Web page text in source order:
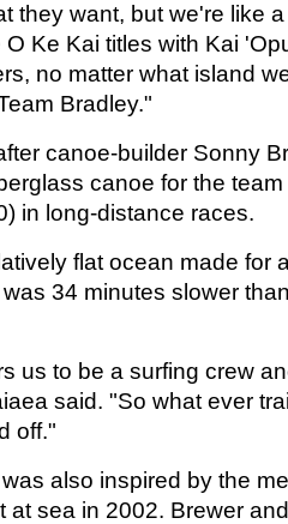
they want, but we're like
Ke Kai titles with Kai
no matter what island
Bradley."
canoe-builder Sonny
canoe for the
in long-distance races.
flat ocean made for
34 minutes slower
us to be a surfing crew
said. "So what ever
off."
also inspired by the
at sea in 2002. Brewer